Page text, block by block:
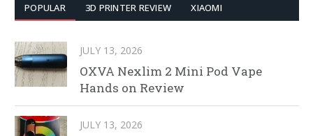
POPULAR 3D PRINTER REVIEW XIAOMI
JULY 13, 2026
OXVA Nexlim 2 Mini Pod Vape
Hands on Review
JULY 13, 2026